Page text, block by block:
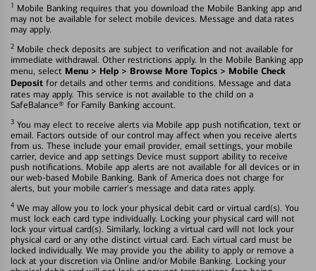
1 Mobile Banking requires that you download the Mobile Banking app and
may not be available for select mobile devices. Message and data rates
may apply.
2 Mobile check deposits are subject to verification and not available for
immediate withdrawal. Other restrictions apply. In the Mobile Banking app
menu, select Menu > Help > Browse More Topics > Mobile Check
Deposit for details and other terms and conditions. Message and data
rates may apply. This service is not available to the child on a
SafeBalance® for Family Banking account.
3 You may elect to receive alerts via Mobile app push notification, text or
email. Factors outside of our control may affect when you receive alerts
from us. These include your email provider, email settings, your mobile
carrier, device and app settings Device must support ability to receive
push notifications. Mobile app alerts are not available for all devices or in
our web-based Mobile Banking. Bank of America does not charge for
alerts, but your mobile carrier's message and data rates apply.
4 We may allow you to lock your physical debit card or virtual card(s). You
must lock each card type individually. Locking your physical card will not
lock your virtual card(s). Similarly, locking a virtual card will not lock your
physical card or any othe distinct virtual card. Each virtual card must be
locked individually. We may provide you the ability to apply or remove a
lock at your discretion via Online and/or Mobile Banking. Locking your